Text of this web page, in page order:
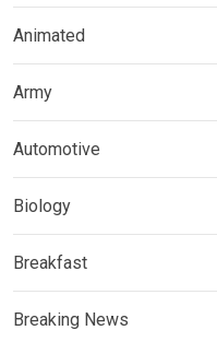
Animated
Army
Automotive
Biology
Breakfast
Breaking News